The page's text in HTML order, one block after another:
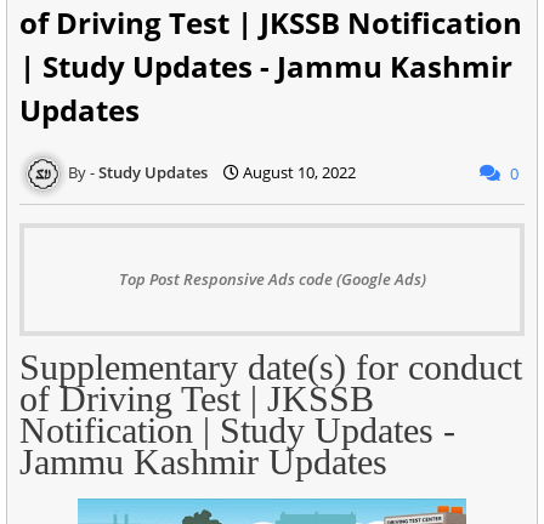
of Driving Test | JKSSB Notification
| Study Updates - Jammu Kashmir
Updates
Study Updates August 10, 2022 0
Top Post Responsive Ads code (Google Ads)
Supplementary date(s) for conduct
of Driving Test | JKSSB
Notification | Study Updates -
Jammu Kashmir Updates